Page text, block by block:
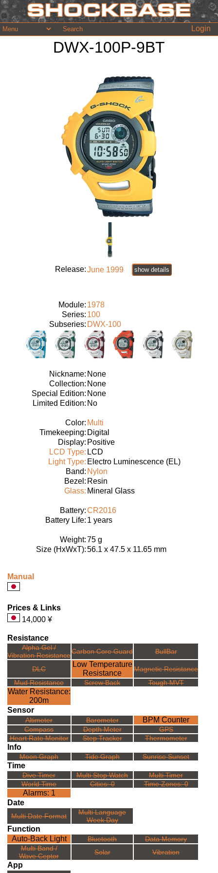
Login
DWX-100P-9BT
Release:June 1999 show details
Module: 1978
Series: 100
Subseries: DWX-100
Nickname: None
Collection: None
Special Edition: None
Limited Edition: No
Color: Multi
Timekeeping: Digital
Display: Positive
LCD Type: LCD
Light Type: Electro Luminescence (EL)
Band: Nylon
Bezel: Resin
Glass: Mineral Glass
Battery:CR2016
Battery Life: 1 years
Weight:75 g
Size (HxWxT):56.1 x 47.5 x 11.65 mm
Manual
Prices & Links
14,000 ¥
Resistance
Alpha Gel /
Vibration ResistanceCarbon Core Guard BullBar
DLC
Low Temperature
Resistance
Magnetic Resistance
Mud Resistance
Screw Back Tough MVT
Water Resistance:
200m
Sensor
Altimeter Barometer BPM Counter
Compass Depth Meter
GPS
Heart Rate Monitor
Step Tracker Thermometer
Info
Moon Graph Tide Graph Sunrise Sunset
Time
Dive Timer Multi Stop Watch
Multi Timer
World Time
Cities: 0 Time Zones: 0
Alarms: 1
Date
Multi Date Format
Multi Language
Week Day
Function
Auto-Back Light
Bluetooth
Data Memory
Multi Band /
Wave Ceptor
Solar Vibration
App